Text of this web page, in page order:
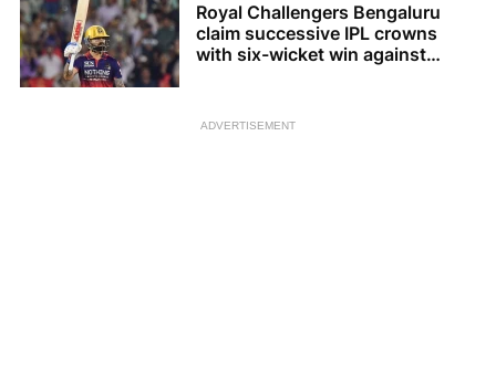
Royal Challengers Bengaluru
claim successive IPL crowns
with six-wicket win against
ADVERTISEMENT